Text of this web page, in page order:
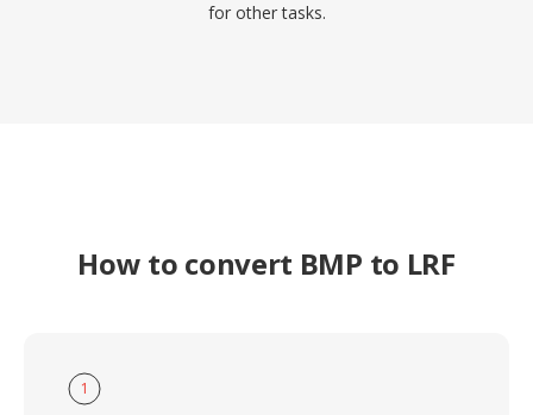
for other tasks.
How to convert BMP to LRF
1